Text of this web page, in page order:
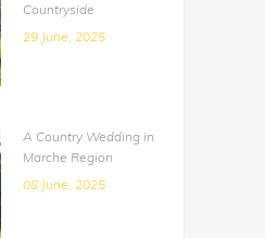
Countryside
29 June, 2025
A Country Wedding in
Marche Region
08 June, 2025